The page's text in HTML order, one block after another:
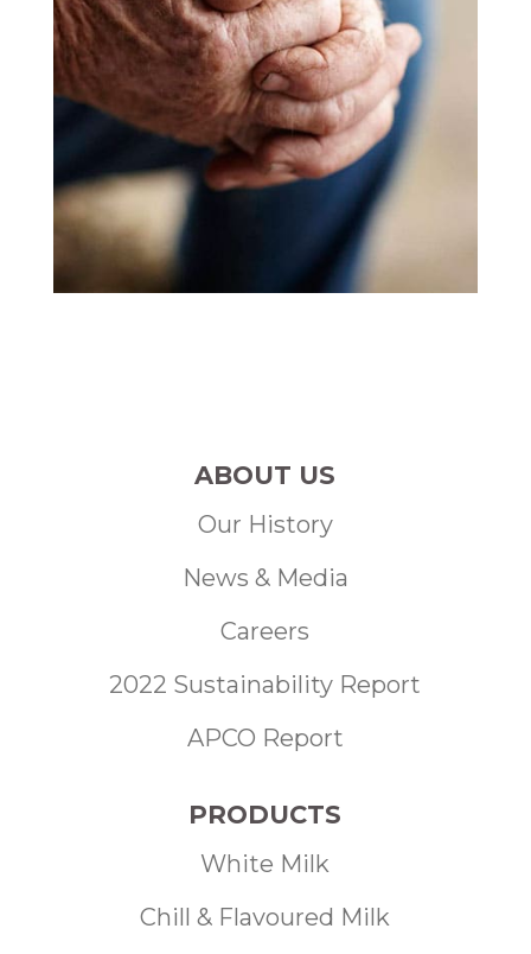
ABOUT US
Our History
News & Media
Careers
2022 Sustainability Report
APCO Report
PRODUCTS
White Milk
Chill & Flavoured Milk